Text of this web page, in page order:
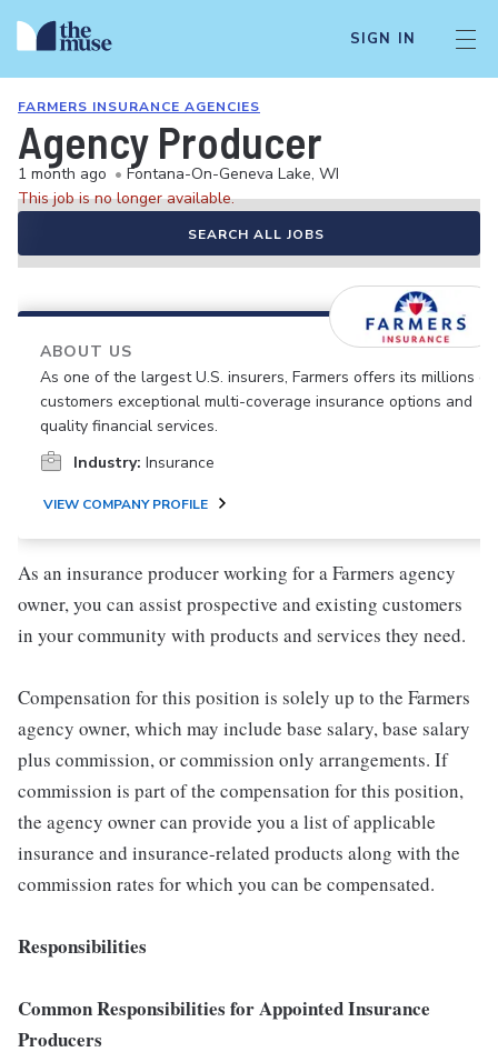
SIGN IN
FARMERS INSURANCE AGENCIES
Agency Producer
1 month ago • Fontana-On-Geneva Lake, WI
This job is no longer available.
SEARCH ALL JOBS
ABOUT US
As one of the largest U.S. insurers, Farmers offers its millions of
customers exceptional multi-coverage insurance options and
quality financial services.
Industry: Insurance
VIEW COMPANY PROFILE
As an insurance producer working for a Farmers agency
owner, you can assist prospective and existing customers
in your community with products and services they need.
Compensation for this position is solely up to the Farmers
agency owner, which may include base salary, base salary
plus commission, or commission only arrangements. If
commission is part of the compensation for this position,
the agency owner can provide you a list of applicable
insurance and insurance-related products along with the
commission rates for which you can be compensated.
Responsibilities
Common Responsibilities for Appointed Insurance
Producers